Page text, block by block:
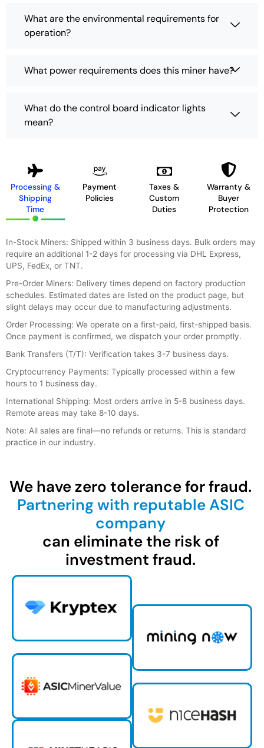
What are the environmental requirements for
operation?
What power requirements does this miner have?
What do the control board indicator lights
mean?
Processing &
Shipping
Time
Payment
Policies
Taxes &
Custom
Duties
Warranty &
Buyer
Protection
In-Stock Miners: Shipped within 3 business days. Bulk orders may
require an additional 1-2 days for processing via DHL Express,
UPS, FedEx, or TNT.
Pre-Order Miners: Delivery times depend on factory production
schedules. Estimated dates are listed on the product page, but
slight delays may occur due to manufacturing adjustments.
Order Processing: We operate on a first-paid, first-shipped basis.
Once payment is confirmed, we dispatch your order promptly.
Bank Transfers (T/T): Verification takes 3-7 business days.
Cryptocurrency Payments: Typically processed within a few
hours to 1 business day.
International Shipping: Most orders arrive in 5-8 business days.
Remote areas may take 8-10 days.
Note: All sales are final—no refunds or returns. This is standard
practice in our industry.
We have zero tolerance for fraud.
Partnering with reputable ASIC
company
can eliminate the risk of
investment fraud.